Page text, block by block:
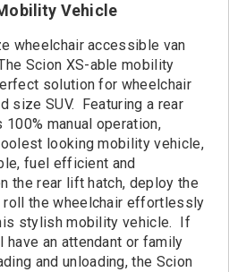
Vehicle
wheelchair accessible van
Scion XS-able mobility
solution for wheelchair
size SUV. Featuring a rear
manual operation,
looking mobility vehicle,
fuel efficient and
the rear lift hatch, deploy the
roll the wheelchair effortlessly
stylish mobility vehicle. If
an attendant or family
and unloading, the Scion